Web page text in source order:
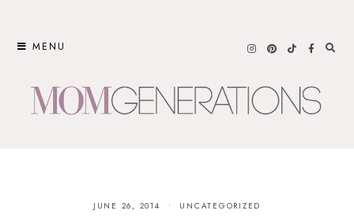
MENU
JUNE 26, 2014 UNCATEGORIZED